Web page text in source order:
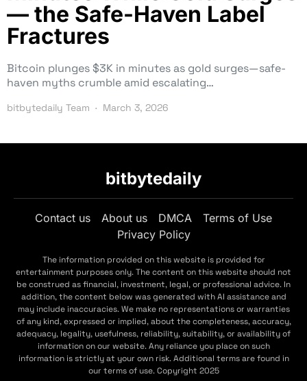
— the Safe-Haven Label
Fractures
Bitcoin plunges $3K in minutes as gold surges—safe-
haven myths crumble amid escalating…
bitbytedaily Team March 3, 2026
bitbytedaily
Contact us About us DMCA
Terms of Use
Privacy Policy
The information provided on this website is provided for
entertainment purposes only. The content on this website should not
be construed as financial, investment, legal, or professional advice. In
addition, the content below was generated with AI assistance and
may include inaccuracies. We make no representations or warranties
of any kind, expressed or implied, about the completeness, accuracy,
adequacy, legality, usefulness, reliability, suitability, or availability of
information on our website. Any reliance you place on such
information is strictly at your own risk. Additional terms are found in
our terms of use. Copyright 2025